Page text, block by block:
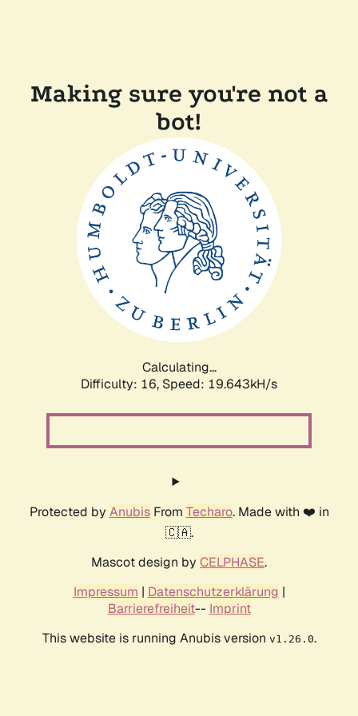
Making sure you're not a
bot!
Calculating...
Difficulty: 16, Speed: 19.643kH/s
Protected by AnubisFrom Techaro. Made with ❤️ in
🇨🇦.
Mascot design by CELPHASE.
Impressum | Datenschutzerklärung |
Barrierefreiheit-- Imprint
This website is running Anubis version v1.26.0.